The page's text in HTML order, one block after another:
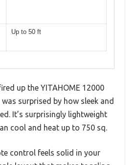
Up to 50 ft
up the YITAHOME 12000
surprised by how sleek and
It’s surprisingly lightweight
cool and heat up to 750 sq.
control feels solid in your